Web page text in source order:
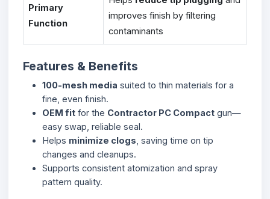
Primary
Function
improves finish by filtering
contaminants
Features & Benefits
100-mesh media suited to thin materials for a
fine, even finish.
OEM fit for the Contractor PC Compact gun—
easy swap, reliable seal.
Helps minimize clogs , saving time on tip
changes and cleanups.
Supports consistent atomization and spray
pattern quality.